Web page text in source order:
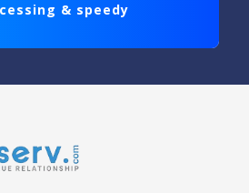
& speedy